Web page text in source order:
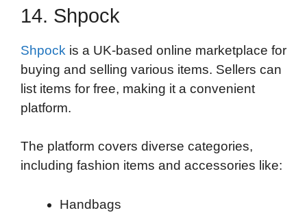
14. Shpock
Shpock is a UK-based online marketplace for
buying and selling various items. Sellers can
list items for free, making it a convenient
platform.
The platform covers diverse categories,
including fashion items and accessories like:
Handbags